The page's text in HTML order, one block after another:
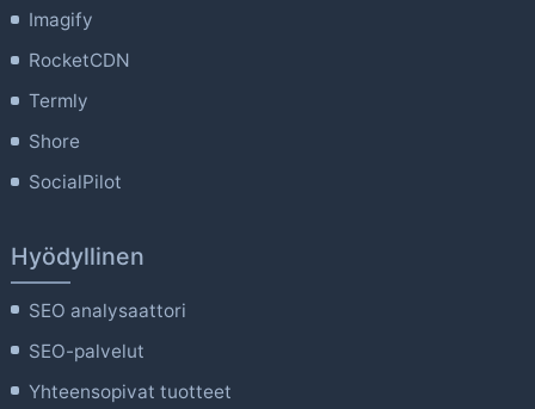
Imagify
RocketCDN
Termly
Shore
SocialPilot
Hyödyllinen
SEO analysaattori
SEO-palvelut
Yhteensopivat tuotteet